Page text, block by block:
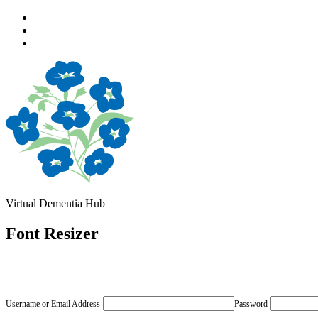
content
footer
Virtual Dementia Hub
Font Resizer
Username or Email Address Password